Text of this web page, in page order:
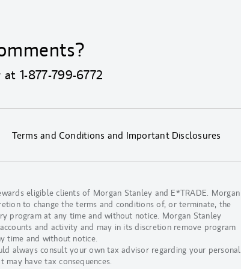
at1-877-799-6772
Terms and Conditions and Important Disclosures
eligible clients of Morgan Stanley and E*TRADE. Morgan
to change the terms and conditions of, or terminate, the
program at any time and without notice. Morgan Stanley
and activity and may in its discretion remove program
time and without notice.
always consult your own tax advisor regarding your personal
have tax consequences.